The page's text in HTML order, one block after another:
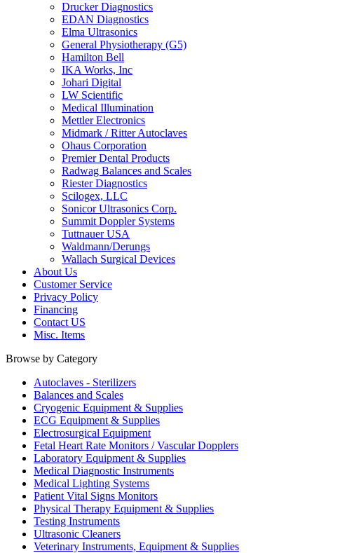
Drucker Diagnostics
EDAN Diagnostics
Elma Ultrasonics
General Physiotherapy (G5)
Hamilton Bell
IKA Works, Inc
Johari Digital
LW Scientific
Medical Illumination
Mettler Electronics
Midmark / Ritter Autoclaves
Ohaus Corporation
Premier Dental Products
Radwag Balances and Scales
Riester Diagnostics
Scilogex, LLC
Sonicor Ultrasonics Corp.
Summit Doppler Systems
Tuttnauer USA
Waldmann/Derungs
Wallach Surgical Devices
About Us
Customer Service
Privacy Policy
Financing
Contact US
Misc. Items
Browse by Category
Autoclaves - Sterilizers
Balances and Scales
Cryogenic Equipment & Supplies
ECG Equipment & Supplies
Electrosurgical Equipment
Fetal Heart Rate Monitors / Vascular Dopplers
Laboratory Equipment & Supplies
Medical Diagnostic Instruments
Medical Lighting Systems
Patient Vital Signs Monitors
Physical Therapy Equipment & Supplies
Testing Instruments
Ultrasonic Cleaners
Veterinary Instruments, Equipment & Supplies